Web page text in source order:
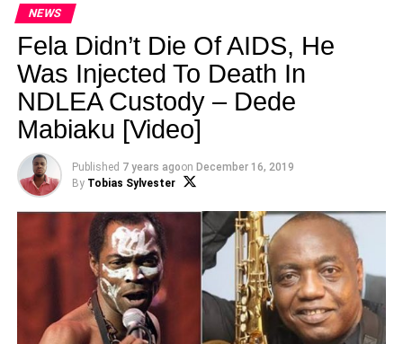
NEWS
Fela Didn’t Die Of AIDS, He
Was Injected To Death In
NDLEA Custody – Dede
Mabiaku [Video]
Published 7 years agoon December 16, 2019
By Tobias Sylvester